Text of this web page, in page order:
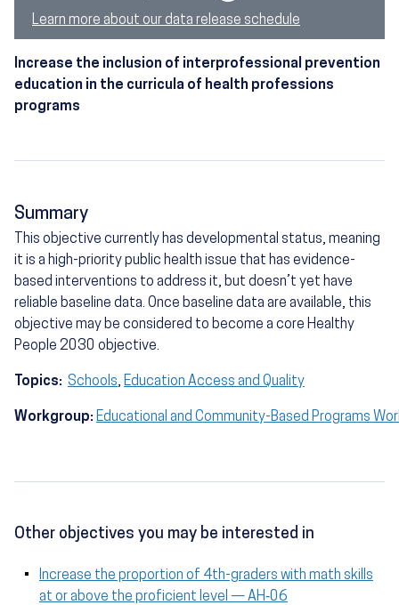
Learn more about our data release schedule
Increase the inclusion of interprofessional prevention
education in the curricula of health professions
programs
Summary
This objective currently has developmental status, meaning
it is a high-priority public health issue that has evidence-
based interventions to address it, but doesn’t yet have
reliable baseline data. Once baseline data are available, this
objective may be considered to become a core Healthy
People 2030 objective.
Topics: Schools, Education Access and Quality
Workgroup: Educational and Community-Based Programs
Other objectives you may be interested in
Increase the proportion of 4th-graders with math skills
at or above the proficient level — AH‑06